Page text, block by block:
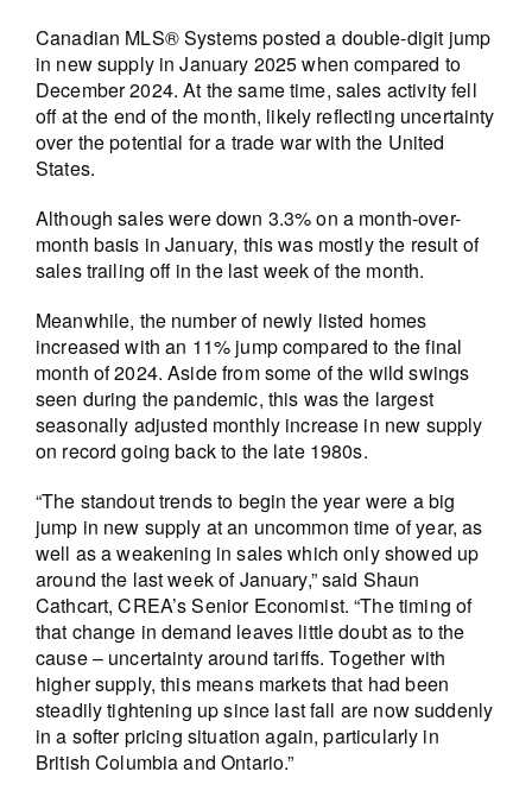
Canadian MLS® Systems posted a double-digit jump
in new supply in January 2025 when compared to
December 2024. At the same time, sales activity fell
off at the end of the month, likely reflecting uncertainty
over the potential for a trade war with the United
States.
Although sales were down 3.3% on a month-over-
month basis in January, this was mostly the result of
sales trailing off in the last week of the month.
Meanwhile, the number of newly listed homes
increased with an 11% jump compared to the final
month of 2024. Aside from some of the wild swings
seen during the pandemic, this was the largest
seasonally adjusted monthly increase in new supply
on record going back to the late 1980s.
“The standout trends to begin the year were a big
jump in new supply at an uncommon time of year, as
well as a weakening in sales which only showed up
around the last week of January,” said Shaun
Cathcart, CREA’s Senior Economist. “The timing of
that change in demand leaves little doubt as to the
cause – uncertainty around tariffs. Together with
higher supply, this means markets that had been
steadily tightening up since last fall are now suddenly
in a softer pricing situation again, particularly in
British Columbia and Ontario.”